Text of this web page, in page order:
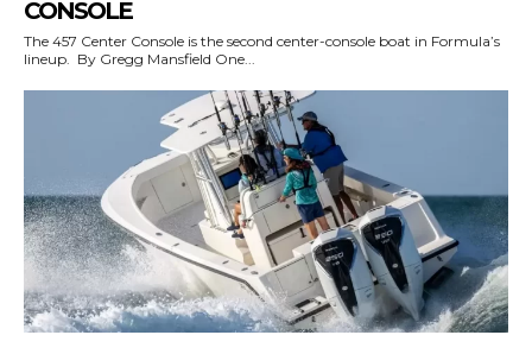
CONSOLE
The 457 Center Console is the second center-console boat in Formula’s
lineup. By Gregg Mansfield One...